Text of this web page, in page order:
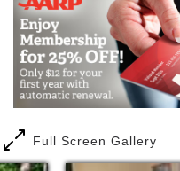
Full Screen Gallery